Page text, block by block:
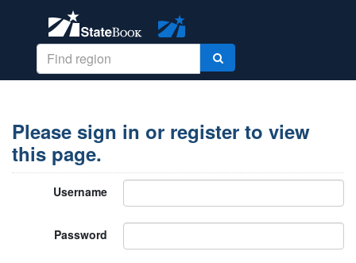
Please sign in or register to view
this page.
Username
Password